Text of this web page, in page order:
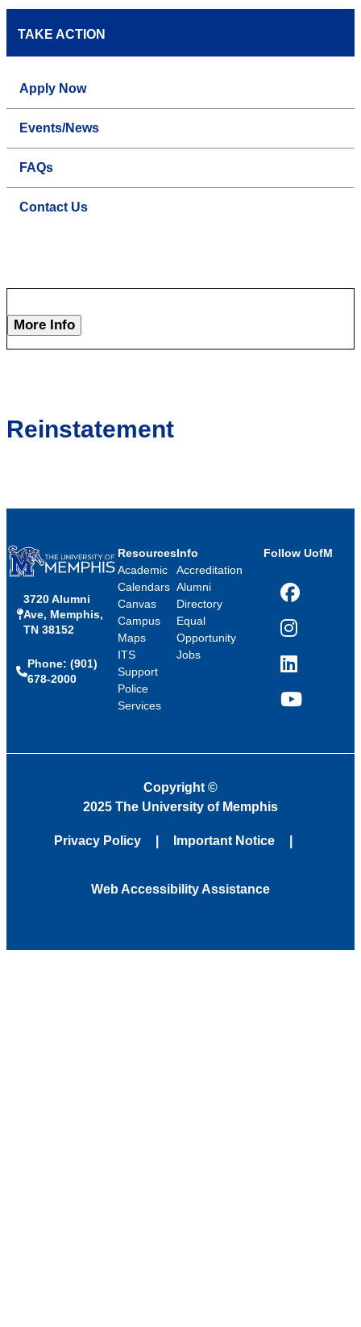
TAKE ACTION
Apply Now
Events/News
FAQs
Contact Us
More Info
Reinstatement
3720 Alumni
Ave, Memphis,
TN 38152
Phone: (901)
678-2000
Resources
Academic
Calendars
Canvas
Campus
Maps
ITS
Support
Police
Services
Info
Accreditation
Alumni
Directory
Equal
Opportunity
Jobs
Follow UofM
Facebook
Instagram
LinkedIn
YouTube
Copyright ©
2025 The University of Memphis
Privacy Policy Important Notice
Web Accessibility Assistance